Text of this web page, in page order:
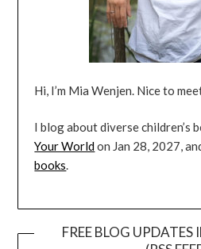
Hi, I’m Mia Wenjen. Nice to
I blog about diverse children’s
Your Worldon Jan 28, 2027,
books.
FREE BLOG